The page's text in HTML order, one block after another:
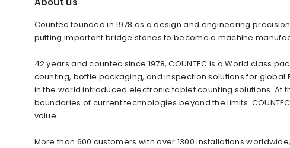
Countec founded in 1978 as a design and engineering
putting important bridge stones to become a machine
42 years and countec since 1978, COUNTEC is a World class
counting, bottle packaging, and inspection solutions for global
in the world introduced electronic tablet counting solutions.
boundaries of current technologies beyond the limits.
value.
More than 600 customers with over 1300 installations